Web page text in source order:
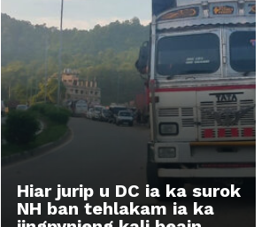
Hiar jurip u DC ia ka surok
NH ban tehlakam ia ka